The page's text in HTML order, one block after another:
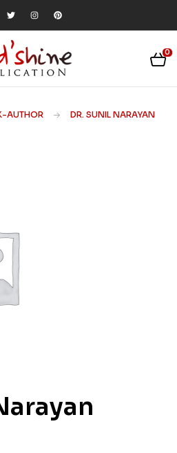
0
AUTHOR
DR. SUNIL NARAYAN